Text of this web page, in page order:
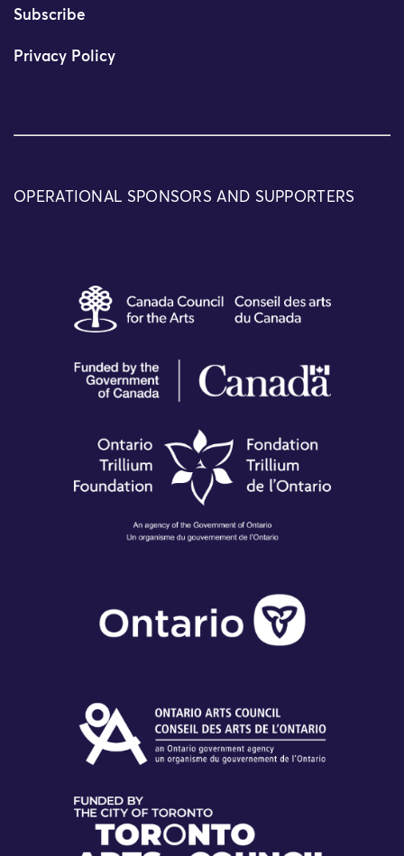
Subscribe
Privacy Policy
OPERATIONAL SPONSORS AND SUPPORTERS